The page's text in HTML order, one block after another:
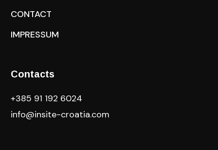
CONTACT
IMPRESSUM
Contacts
+385 91 192 6024
info@insite-croatia.com